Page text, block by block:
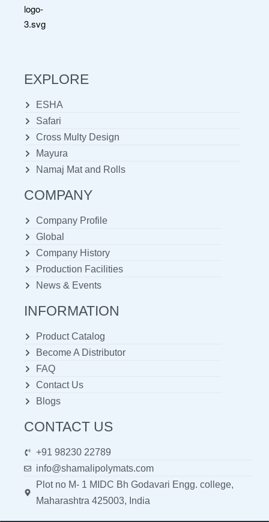
EXPLORE
ESHA
Safari
Cross Multy Design
Mayura
Namaj Mat and Rolls
COMPANY
Company Profile
Global
Company History
Production Facilities
News & Events
INFORMATION
Product Catalog
Become A Distributor
FAQ
Contact Us
Blogs
CONTACT US
+91 98230 22789
info@shamalipolymats.com
Plot no M- 1 MIDC Bh Godavari Engg. college,
Maharashtra 425003, India